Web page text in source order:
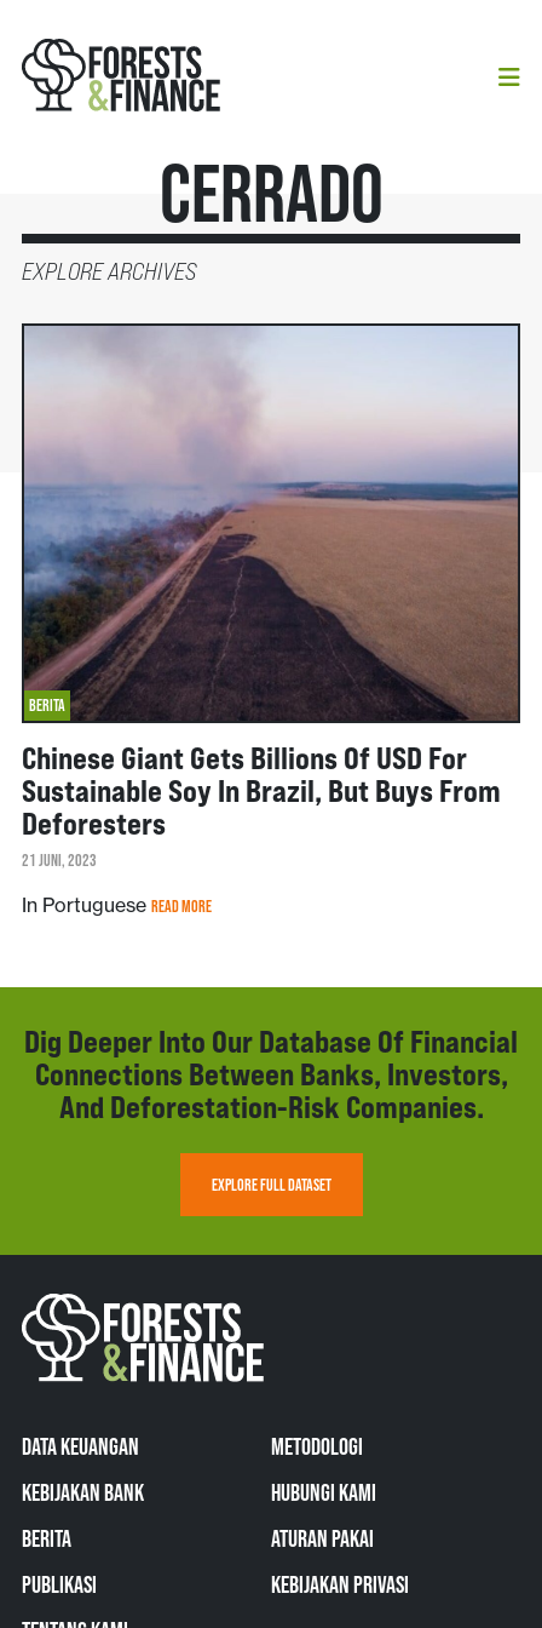
Cerrado
EXPLORE ARCHIVES
BERITA
Chinese Giant Gets Billions Of USD For
Sustainable Soy In Brazil, But Buys From
Deforesters
21 JUNI, 2023
In Portuguese READ MORE
Dig Deeper Into Our Database Of Financial
Connections Between Banks, Investors,
And Deforestation-Risk Companies.
EXPLORE FULL DATASET
DATA KEUANGAN
KEBIJAKAN BANK
BERITA
PUBLIKASI
METODOLOGI
HUBUNGI KAMI
ATURAN PAKAI
KEBIJAKAN PRIVASI